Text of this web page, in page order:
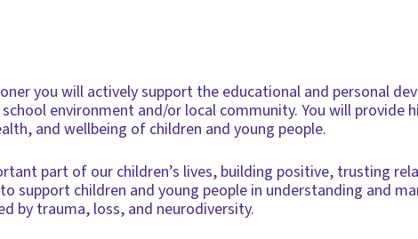
you will actively support the educational and personal
environment and/or local community. You will provide
and wellbeing of children and young people.
part of our children’s lives, building positive, trusting
support children and young people in understanding and
by trauma, loss, and neurodiversity.